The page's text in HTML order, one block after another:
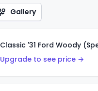
Gallery
Upgrade to see price →